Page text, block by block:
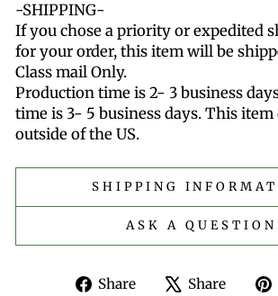
-SHIPPING-
If you chose a priority or expedited
for your order, this item will be
Class mail Only.
Production time is 2- 3 business
time is 3- 5 business days. This
outside of the US.
SHIPPING
ASK A QUESTION
Share
ShareShare